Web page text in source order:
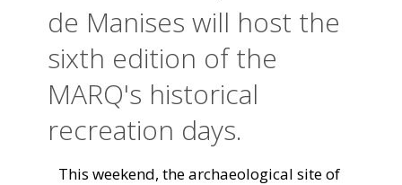
de Manises will host the
sixth edition of the
MARQ's historical
recreation days.
This weekend, the archaeological site of